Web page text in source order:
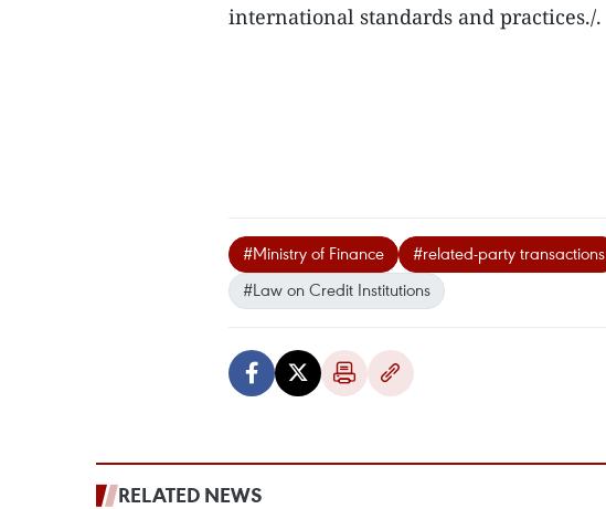
international standards and practices./.
#Ministry of Finance #related-party transactions
#Law on Credit Institutions
RELATED NEWS